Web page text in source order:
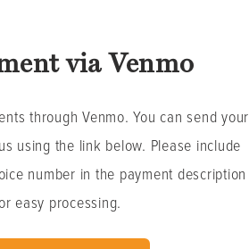
via Venmo
through Venmo. You can send your
using the link below. Please include
number in the payment description
easy processing.